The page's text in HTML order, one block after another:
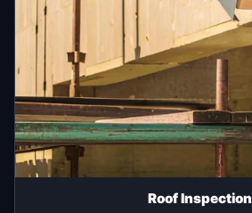
Roof Inspection